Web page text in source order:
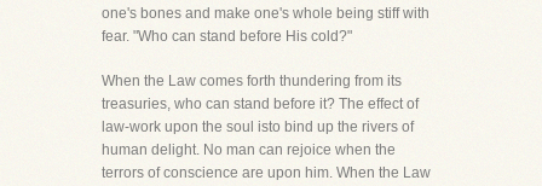
one's bones and make one's whole being stiff with
fear. "Who can stand before His cold?"
When the Law comes forth thundering from its
treasuries, who can stand before it? The effect of
law-work upon the soul isto bind up the rivers of
human delight. No man can rejoice when the
terrors of conscience are upon him. When the Law